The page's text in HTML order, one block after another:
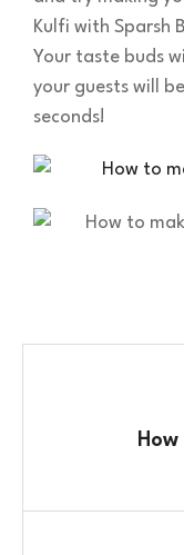
Kulfi with Sparsh
Your taste buds
your guests will
seconds!